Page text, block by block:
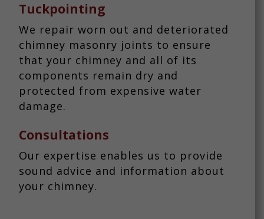
Tuckpointing
We repair worn out and deteriorated
chimney masonry joints to ensure
that your chimney and all of its
components remain dry and
protected from expensive water
damage.
Consultations
Our expertise enables us to provide
sound advice and information about
your chimney.